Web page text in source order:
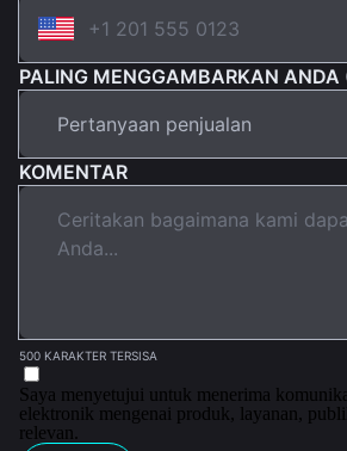
PALING MENGGAMBARKAN ANDA
KOMENTAR
500 KARAKTER TERSISA
Saya menyetujui untuk menerima
elektronik mengenai produk, layanan,
relevan.